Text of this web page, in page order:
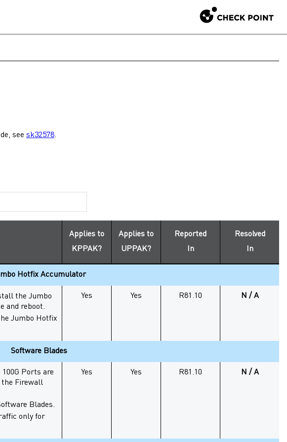
see sk32578.
Applies to
KPPAK?
Applies to
UPPAK?
Reported
In
Resolved
In
Hotfix Accumulator
the Jumbo
and reboot.
Jumbo Hotfix
Yes Yes R81.10 N / A
Software Blades
100G Ports are
Firewall
Blades.
only for
Yes Yes R81.10 N / A